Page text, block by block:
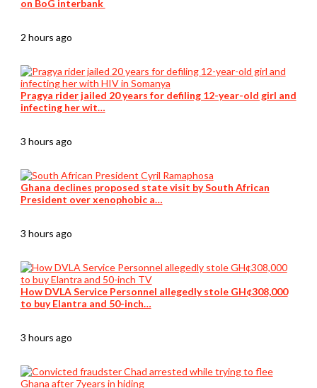
on BoG interbank
2 hours ago
Pragya rider jailed 20 years for defiling 12-year-old girl and
infecting her wit…
3 hours ago
Ghana declines proposed state visit by South African
President over xenophobic a…
3 hours ago
How DVLA Service Personnel allegedly stole GH¢308,000
to buy Elantra and 50-inch…
3 hours ago